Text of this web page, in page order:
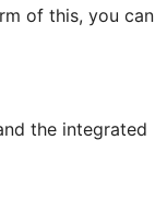
of this, you can
the integrated